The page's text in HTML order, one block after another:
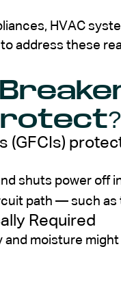
HVAC
address these
(GFCIs)
shuts power off
path — such as
Required
moisture